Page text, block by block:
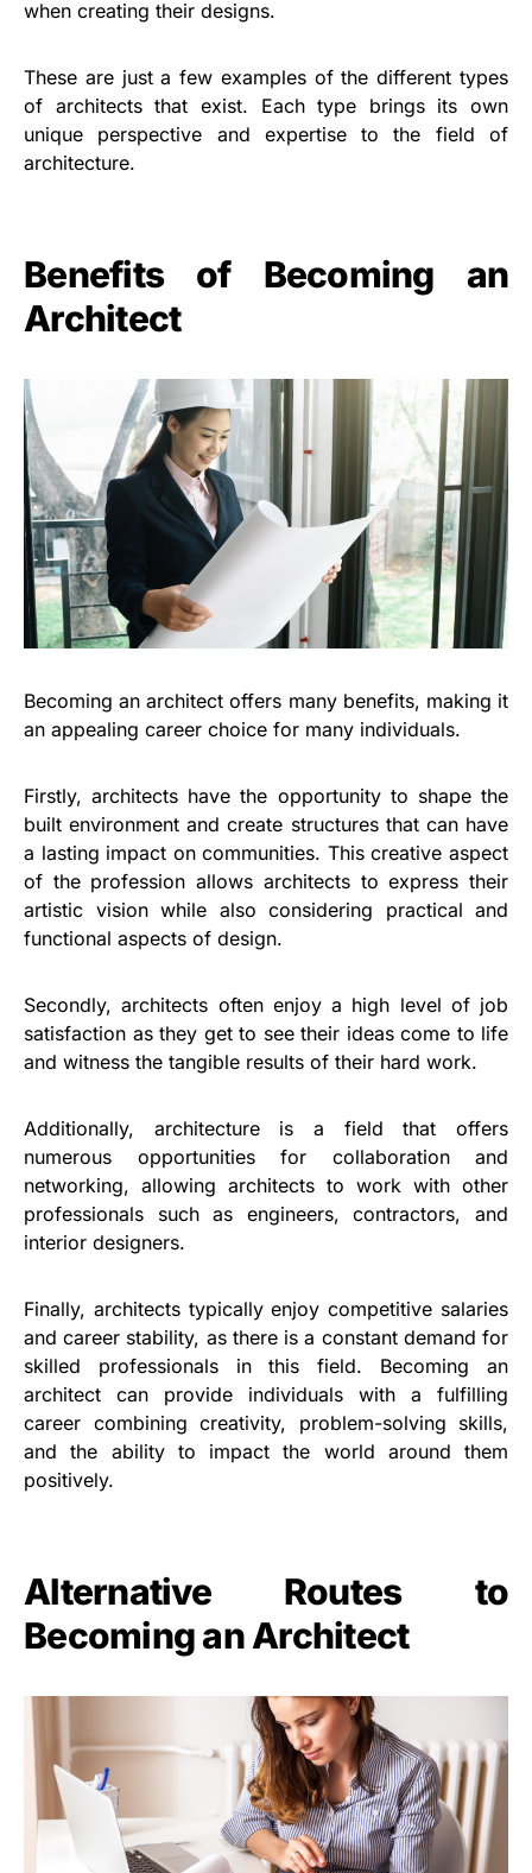
when creating their designs.
These are just a few examples of the different types
of architects that exist. Each type brings its own
unique perspective and expertise to the field of
architecture.
Benefits of Becoming an
Architect
Becoming an architect offers many benefits, making it
an appealing career choice for many individuals.
Firstly, architects have the opportunity to shape the
built environment and create structures that can have
a lasting impact on communities. This creative aspect
of the profession allows architects to express their
artistic vision while also considering practical and
functional aspects of design.
Secondly, architects often enjoy a high level of job
satisfaction as they get to see their ideas come to life
and witness the tangible results of their hard work.
Additionally, architecture is a field that offers
numerous opportunities for collaboration and
networking, allowing architects to work with other
professionals such as engineers, contractors, and
interior designers.
Finally, architects typically enjoy competitive salaries
and career stability, as there is a constant demand for
skilled professionals in this field. Becoming an
architect can provide individuals with a fulfilling
career combining creativity, problem-solving skills,
and the ability to impact the world around them
positively.
Alternative Routes to
Becoming an Architect